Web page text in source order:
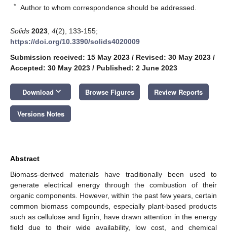
* Author to whom correspondence should be addressed.
Solids 2023 4(2), 133-155;
https://doi.org/10.3390/solids4020009
Submission received: 15 May 2023 / Revised: 30 May 2023 /
Accepted: 30 May 2023 / Published: 2 June 2023
Download keyboard_arrow_down Browse Figures Review Reports
Versions Notes
Abstract
Biomass-derived materials have traditionally been used to
generate electrical energy through the combustion of their
organic components. However, within the past few years, certain
common biomass compounds, especially plant-based products
such as cellulose and lignin, have drawn attention in the energy
field due to their wide availability, low cost, and chemical